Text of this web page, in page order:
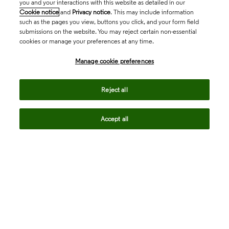
you and your interactions with this website as detailed in our
Cookie notice and Privacy notice. This may include information
such as the pages you view, buttons you click, and your form field
submissions on the website. You may reject certain non-essential
cookies or manage your preferences at any time.
Manage cookie preferences
Reject all
Accept all